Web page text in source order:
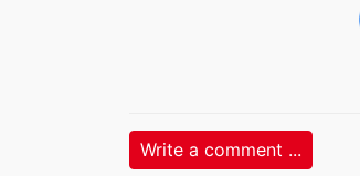
Write a comment ...